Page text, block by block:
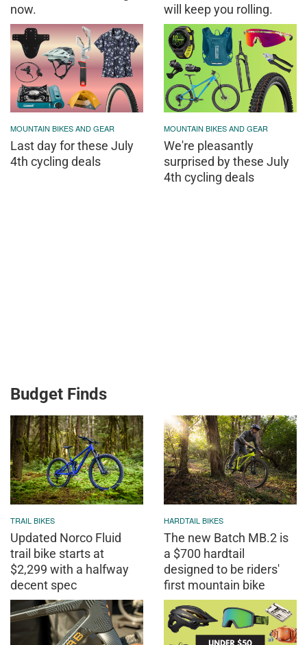
now.
will keep you rolling.
MOUNTAIN BIKES AND GEAR
Last day for these July
4th cycling deals
MOUNTAIN BIKES AND GEAR
We're pleasantly
surprised by these July
4th cycling deals
Budget Finds
TRAIL BIKES
Updated Norco Fluid
trail bike starts at
$2,299 with a halfway
decent spec
HARDTAIL BIKES
The new Batch MB.2 is
a $700 hardtail
designed to be riders'
first mountain bike